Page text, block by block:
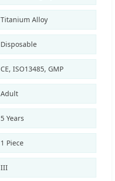
Titanium Alloy
Disposable
CE, ISO13485, GMP
Adult
5 Years
1 Piece
III